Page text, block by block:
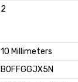
‎2
‎10 Millimeters
B0FFGGJX5N